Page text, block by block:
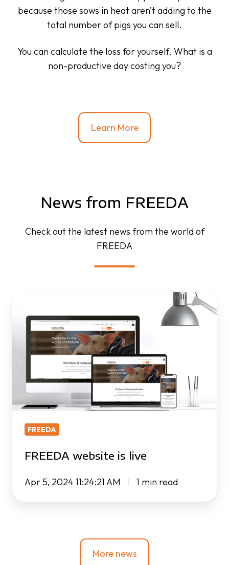
because those sows in heat aren’t adding to the
total number of pigs you can sell.
You can calculate the loss for yourself. What is a
non-productive day costing you?
Learn More
News from FREEDA
Check out the latest news from the world of
FREEDA
website
FREEDA
FREEDA website is live
Apr 5, 2024 11:24:21 AM 1 min read
More news